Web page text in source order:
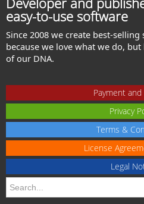
easy-to-use software
Since 2008 we create best-
because we love what we do,
of our DNA.
Payment
Privacy
Terms &
License
Legal